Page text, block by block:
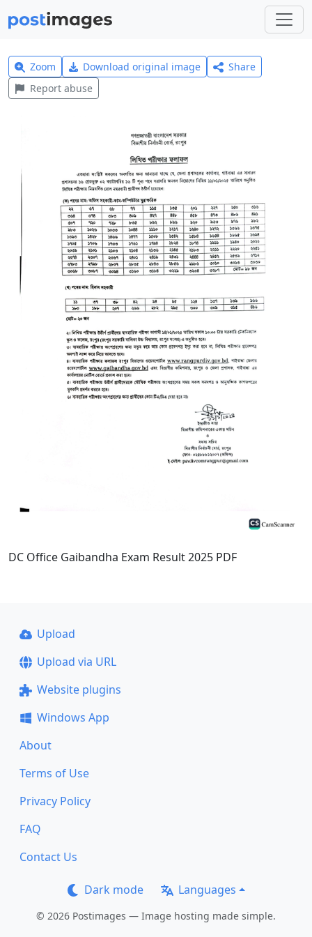
Zoom Download original image
Share
Report abuse
DC Office Gaibandha Exam Result 2025 PDF
Upload
Upload via URL
Website plugins
Windows App
About
Terms of Use
Privacy Policy
FAQ
Contact Us
Dark mode Languages
© 2026 Postimages — Image hosting made simple.